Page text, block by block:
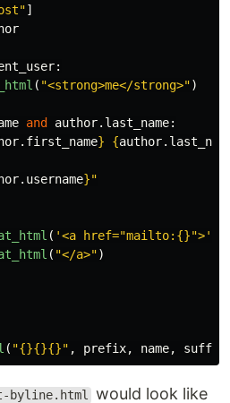
"]
:
( "<strong>me</strong>")
and author. last_name:
. first_name} {author.
. username}"
( '<a href="mailto:{}">'
( "</a>")
( "{}{}{}" , prefix, name, suffix
byline.html
would look like